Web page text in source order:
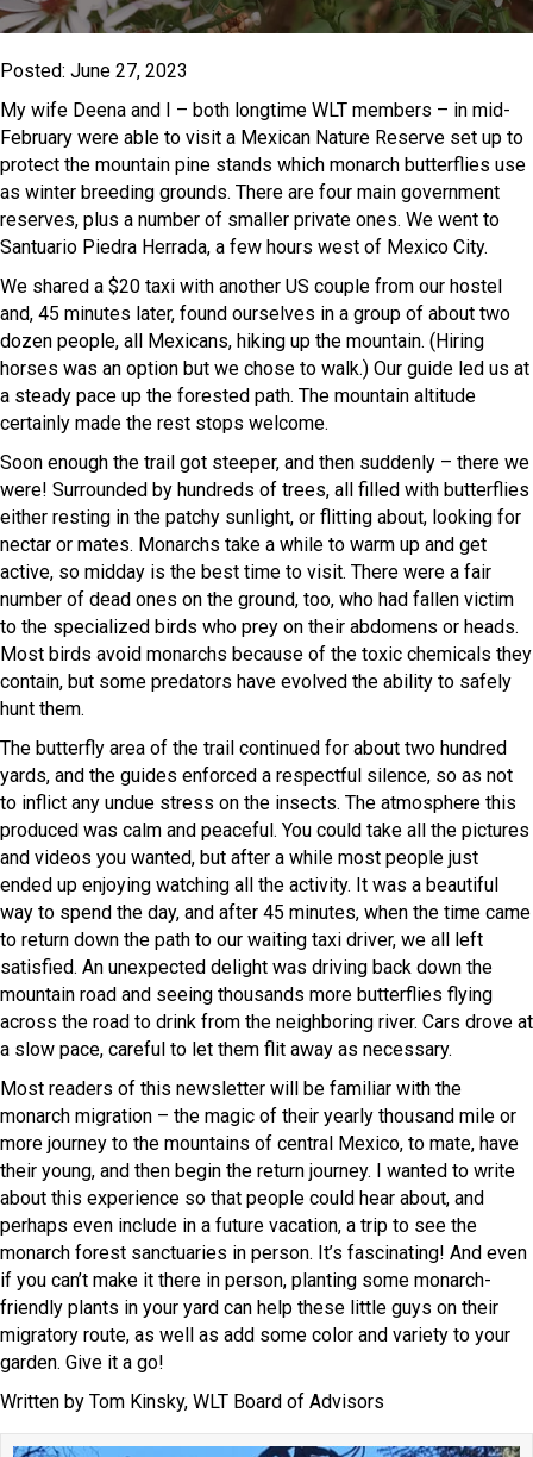
Posted: June 27, 2023
My wife Deena and I – both longtime WLT members – in mid-
February were able to visit a Mexican Nature Reserve set up to
protect the mountain pine stands which monarch butterflies use
as winter breeding grounds. There are four main government
reserves, plus a number of smaller private ones. We went to
Santuario Piedra Herrada, a few hours west of Mexico City.
We shared a $20 taxi with another US couple from our hostel
and, 45 minutes later, found ourselves in a group of about two
dozen people, all Mexicans, hiking up the mountain. (Hiring
horses was an option but we chose to walk.) Our guide led us at
a steady pace up the forested path. The mountain altitude
certainly made the rest stops welcome.
Soon enough the trail got steeper, and then suddenly – there we
were! Surrounded by hundreds of trees, all filled with butterflies
either resting in the patchy sunlight, or flitting about, looking for
nectar or mates. Monarchs take a while to warm up and get
active, so midday is the best time to visit. There were a fair
number of dead ones on the ground, too, who had fallen victim
to the specialized birds who prey on their abdomens or heads.
Most birds avoid monarchs because of the toxic chemicals they
contain, but some predators have evolved the ability to safely
hunt them.
The butterfly area of the trail continued for about two hundred
yards, and the guides enforced a respectful silence, so as not
to inflict any undue stress on the insects. The atmosphere this
produced was calm and peaceful. You could take all the pictures
and videos you wanted, but after a while most people just
ended up enjoying watching all the activity. It was a beautiful
way to spend the day, and after 45 minutes, when the time came
to return down the path to our waiting taxi driver, we all left
satisfied. An unexpected delight was driving back down the
mountain road and seeing thousands more butterflies flying
across the road to drink from the neighboring river. Cars drove at
a slow pace, careful to let them flit away as necessary.
Most readers of this newsletter will be familiar with the
monarch migration – the magic of their yearly thousand mile or
more journey to the mountains of central Mexico, to mate, have
their young, and then begin the return journey. I wanted to write
about this experience so that people could hear about, and
perhaps even include in a future vacation, a trip to see the
monarch forest sanctuaries in person. It’s fascinating! And even
if you can’t make it there in person, planting some monarch-
friendly plants in your yard can help these little guys on their
migratory route, as well as add some color and variety to your
garden. Give it a go!
Written by Tom Kinsky, WLT Board of Advisors